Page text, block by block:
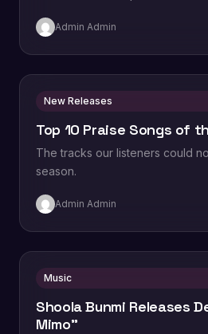
Admin Admin
New Releases
Top 10 Praise Songs of
The tracks our listeners could
season.
Admin Admin
Music
Shoola Bunmi Releases
Mimo”